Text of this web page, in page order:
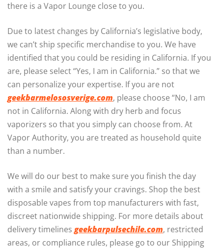
there is a Vapor Lounge close to you.
Due to latest changes by California’s legislative body,
we can’t ship specific merchandise to you. We have
identified that you could be residing in California. If you
are, please select “Yes, I am in California.” so that we
can personalize your expertise. If you are not
geekbarmelososverige.com, please choose “No, I am
not in California. Along with dry herb and focus
vaporizers so that you simply can choose from. At
Vapor Authority, you are treated as household quite
than a number.
We will do our best to make sure you finish the day
with a smile and satisfy your cravings. Shop the best
disposable vapes from top manufacturers with fast,
discreet nationwide shipping. For more details about
delivery timelines geekbarpulsechile.com, restricted
areas, or compliance rules, please go to our Shipping